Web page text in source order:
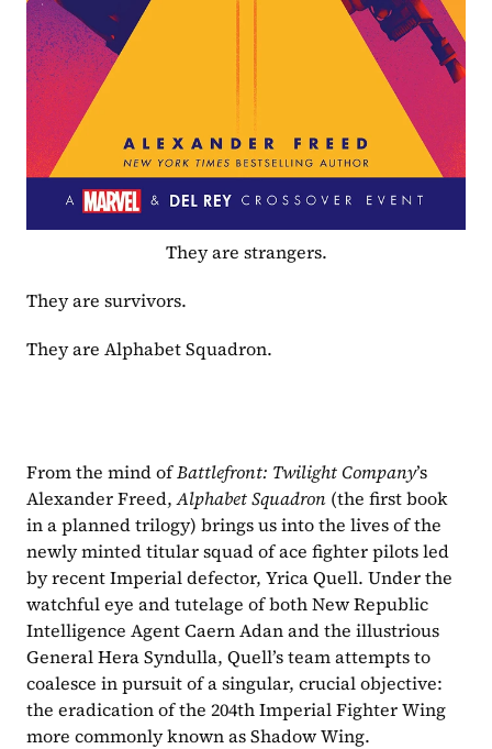
They are strangers.
They are survivors.
They are Alphabet Squadron.
From the mind of Battlefront: Twilight Company’s
Alexander Freed, Alphabet Squadron (the first book
in a planned trilogy) brings us into the lives of the
newly minted titular squad of ace fighter pilots led
by recent Imperial defector, Yrica Quell. Under the
watchful eye and tutelage of both New Republic
Intelligence Agent Caern Adan and the illustrious
General Hera Syndulla, Quell’s team attempts to
coalesce in pursuit of a singular, crucial objective:
the eradication of the 204th Imperial Fighter Wing
more commonly known as Shadow Wing.